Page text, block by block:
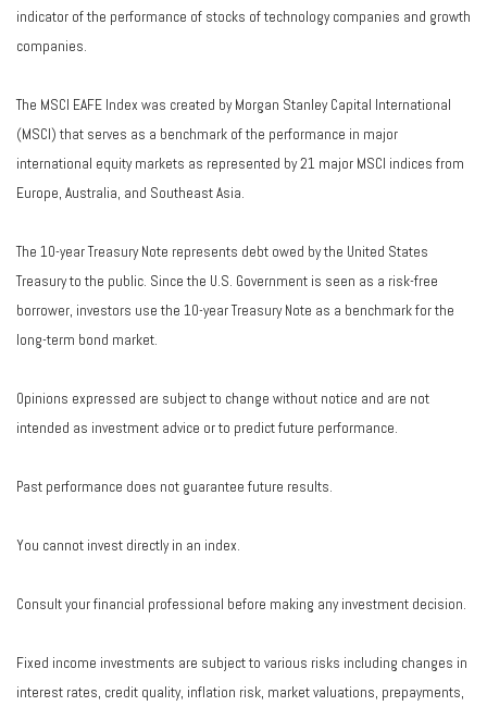
indicator of the performance of stocks of technology companies and growth
companies.
The MSCI EAFE Index was created by Morgan Stanley Capital International
(MSCI) that serves as a benchmark of the performance in major
international equity markets as represented by 21 major MSCI indices from
Europe, Australia, and Southeast Asia.
The 10-year Treasury Note represents debt owed by the United States
Treasury to the public. Since the U.S. Government is seen as a risk-free
borrower, investors use the 10-year Treasury Note as a benchmark for the
long-term bond market.
Opinions expressed are subject to change without notice and are not
intended as investment advice or to predict future performance.
Past performance does not guarantee future results.
You cannot invest directly in an index.
Consult your financial professional before making any investment decision.
Fixed income investments are subject to various risks including changes in
interest rates, credit quality, inflation risk, market valuations, prepayments,